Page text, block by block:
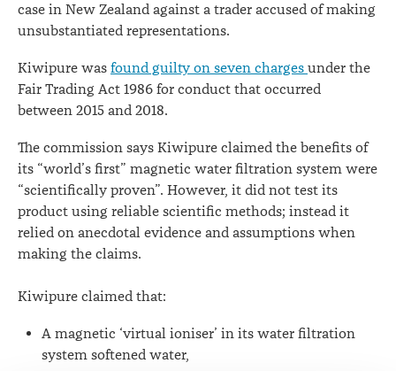
case in New Zealand against a trader accused of making
unsubstantiated representations.
Kiwipure was found guilty on seven charges under the
Fair Trading Act 1986 for conduct that occurred
between 2015 and 2018.
The commission says Kiwipure claimed the benefits of
its “world’s first” magnetic water filtration system were
“scientifically proven”. However, it did not test its
product using reliable scientific methods; instead it
relied on anecdotal evidence and assumptions when
making the claims.
Kiwipure claimed that:
A magnetic ‘virtual ioniser’ in its water filtration
system softened water,